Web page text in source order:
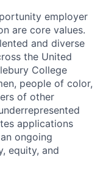
employer
are core values.
and diverse
the United
College
people of color,
of other
applications
ongoing
equity, and